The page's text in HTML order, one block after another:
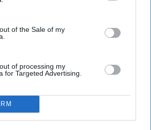
participants. This information may
that may further disclose it to other
of the Sale of my
of processing my
for Targeted Advertising.